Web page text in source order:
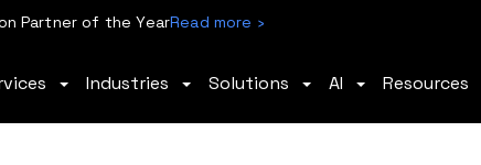
Partner of the YearRead more ›
Industries Solutions AI Resources